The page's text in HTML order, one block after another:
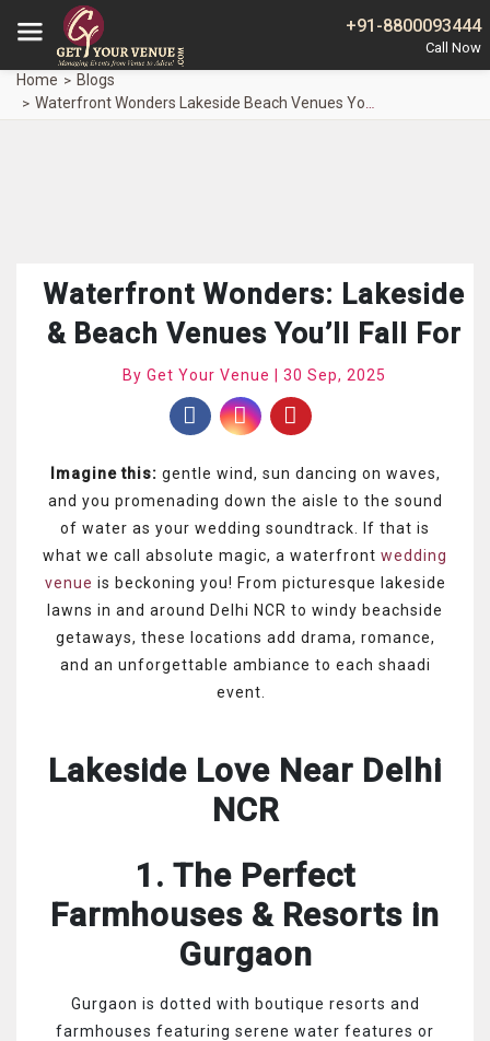
+91-8800093444
Home
Blogs
Waterfront Wonders Lakeside Beach Venues Youll Fall
Waterfront Wonders: Lakeside
& Beach Venues You’ll Fall For
By Get Your Venue | 30 Sep, 2025
Imagine this: gentle wind, sun dancing on waves,
and you promenading down the aisle to the sound
of water as your wedding soundtrack. If that is
what we call absolute magic, a waterfront wedding
venue is beckoning you! From picturesque lakeside
lawns in and around Delhi NCR to windy beachside
getaways, these locations add drama, romance,
and an unforgettable ambiance to each shaadi
event.
Lakeside Love Near Delhi
NCR
1. The Perfect
Farmhouses & Resorts in
Gurgaon
Gurgaon is dotted with boutique resorts and
farmhouses featuring serene water features or